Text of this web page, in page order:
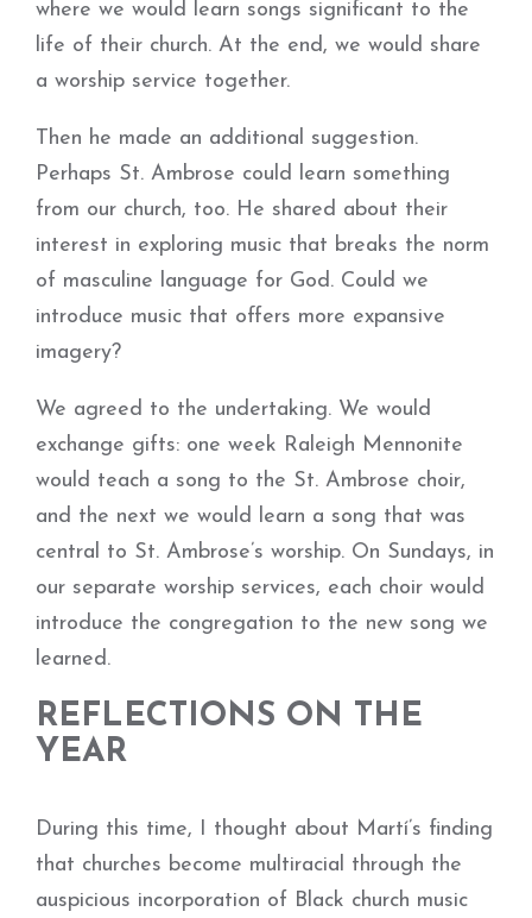
where we would learn songs significant to the
life of their church. At the end, we would share
a worship service together.
Then he made an additional suggestion.
Perhaps St. Ambrose could learn something
from our church, too. He shared about their
interest in exploring music that breaks the norm
of masculine language for God. Could we
introduce music that offers more expansive
imagery?
We agreed to the undertaking. We would
exchange gifts: one week Raleigh Mennonite
would teach a song to the St. Ambrose choir,
and the next we would learn a song that was
central to St. Ambrose’s worship. On Sundays, in
our separate worship services, each choir would
introduce the congregation to the new song we
learned.
REFLECTIONS ON THE
YEAR
During this time, I thought about Martí’s finding
that churches become multiracial through the
auspicious incorporation of Black church music